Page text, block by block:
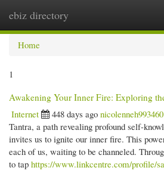
ebiz directory
Home
1
Awakening Your Inner Fire: Exploring
Internet
448 days ago nicolenneh993460
Tantra, a path revealing profound self-
invites us to ignite our inner fire. This
each of us, waiting to be channeled.
to tap https://www.linkcentre.com/profile/